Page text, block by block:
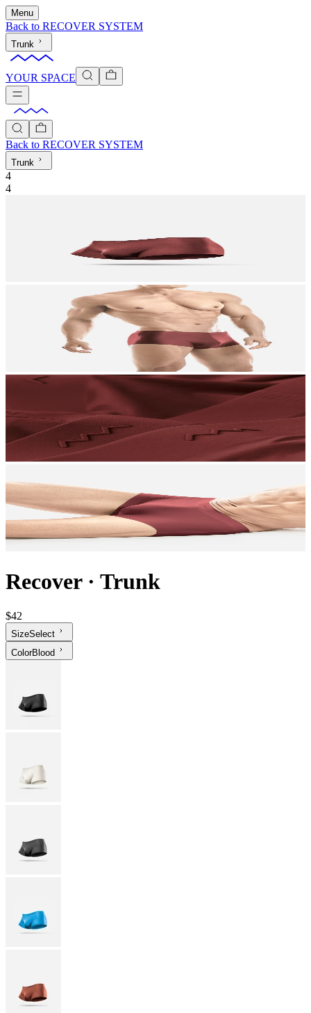
Menu
Back to RECOVER SYSTEM
Trunk
YOUR SPACE
Back to RECOVER SYSTEM
Trunk
4
4
Recover· Trunk
$42
SizeSelect
ColorBlood